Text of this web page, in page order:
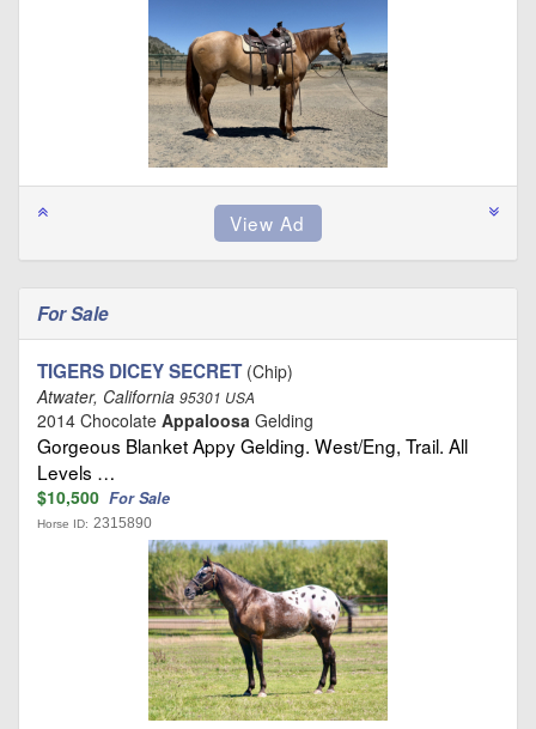
For Sale
TIGERS DICEY SECRET(Chip)
Atwater, California 95301 USA
2014 Chocolate Appaloosa Gelding
Gorgeous Blanket Appy Gelding. West/Eng, Trail. All
Levels …
$10,500 For Sale
Horse ID: 2315890